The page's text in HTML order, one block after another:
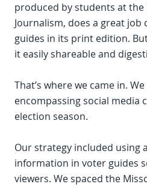
produced by students at the
Journalism, does a great
guides in its print edition.
it easily shareable and
That’s where we came in.
encompassing social media
election season.
Our strategy included using
information in voter guides
viewers. We spaced the